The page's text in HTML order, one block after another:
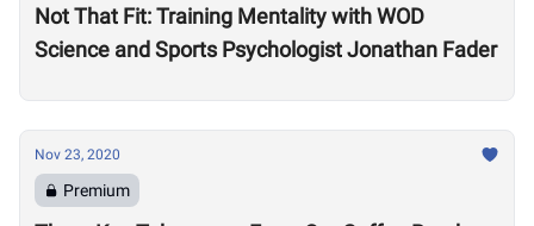
Not That Fit: Training Mentality with WOD
Science and Sports Psychologist Jonathan Fader
Nov 23, 2020
Premium